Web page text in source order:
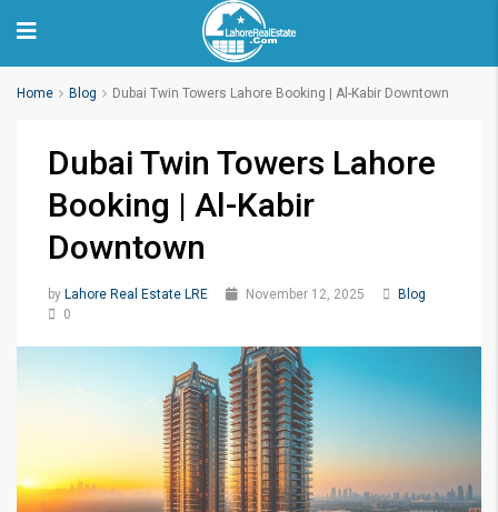
Home Blog Dubai Twin Towers Lahore Booking | Al-Kabir Downtown
Dubai Twin Towers Lahore
Booking | Al-Kabir
Downtown
by Lahore Real Estate LRE November 12, 2025
Blog
0